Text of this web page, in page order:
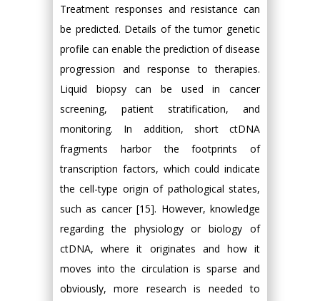
Treatment responses and resistance can
be predicted. Details of the tumor genetic
profile can enable the prediction of disease
progression and response to therapies.
Liquid biopsy can be used in cancer
screening, patient stratification, and
monitoring. In addition, short ctDNA
fragments harbor the footprints of
transcription factors, which could indicate
the cell-type origin of pathological states,
such as cancer [15]. However, knowledge
regarding the physiology or biology of
ctDNA, where it originates and how it
moves into the circulation is sparse and
obviously, more research is needed to